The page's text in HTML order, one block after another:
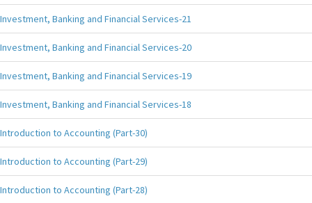
Investment, Banking and Financial Services-21
Investment, Banking and Financial Services-20
Investment, Banking and Financial Services-19
Investment, Banking and Financial Services-18
Introduction to Accounting (Part-30)
Introduction to Accounting (Part-29)
Introduction to Accounting (Part-28)